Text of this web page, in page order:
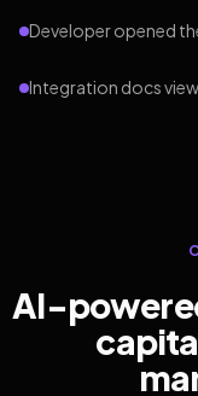
Developer opened
Integration docs
AI-